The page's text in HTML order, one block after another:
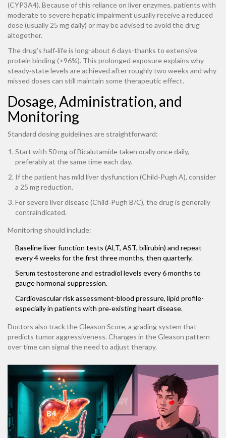
(CYP3A4). Because of this reliance on liver enzymes, patients with
moderate to severe hepatic impairment usually receive a reduced
dose (usually 25 mg daily) or may be advised to avoid the drug
altogether.
The drug’s half‑life is long-about 6 days-thanks to extensive
protein binding (>96%). This prolonged exposure explains why
steady‑state levels are achieved after roughly two weeks and why
missed doses can still maintain some therapeutic effect.
Dosage, Administration, and
Monitoring
Standard dosing guidelines are straightforward:
Start with 50 mg of Bicalutamide taken orally once daily,
preferably at the same time each day.
If the patient has mild liver dysfunction (Child‑Pugh A), consider
a 25 mg reduction.
For severe liver disease (Child‑Pugh B/C), the drug is generally
contraindicated.
Monitoring should include:
Baseline liver function tests (ALT, AST, bilirubin) and repeat
every 4 weeks for the first three months, then quarterly.
Serum testosterone and estradiol levels every 6 months to
gauge hormonal suppression.
Cardiovascular risk assessment-blood pressure, lipid profile-
especially in patients with pre‑existing heart disease.
Doctors also track theGleason Score, a grading system that
predicts tumor aggressiveness. Changes in the Gleason pattern
over time can signal the need to adjust therapy.